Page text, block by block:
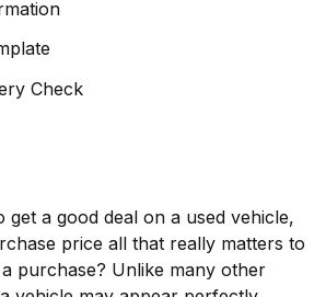
Check
get a good deal on a used vehicle,
price all that really matters to
purchase? Unlike many other